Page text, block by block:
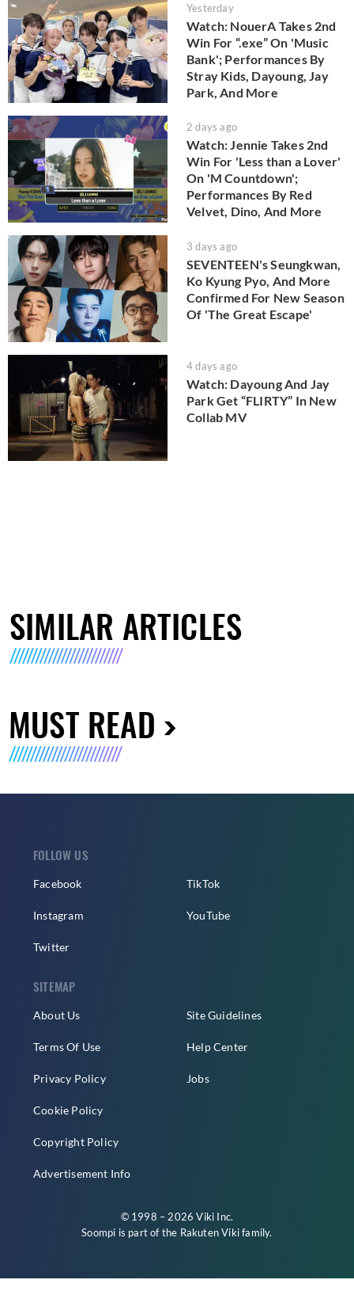
Yesterday
Watch: NouerA Takes 2nd
Win For “.exe” On 'Music
Bank'; Performances By
Stray Kids, Dayoung, Jay
Park, And More
2 days ago
Watch: Jennie Takes 2nd
Win For 'Less than a Lover'
On 'M Countdown';
Performances By Red
Velvet, Dino, And More
3 days ago
SEVENTEEN's Seungkwan,
Ko Kyung Pyo, And More
Confirmed For New Season
Of 'The Great Escape'
4 days ago
Watch: Dayoung And Jay
Park Get “FLIRTY” In New
Collab MV
SIMILAR ARTICLES
MUST READ
FOLLOW US
Facebook
Instagram
Twitter
TikTok
YouTube
SITEMAP
About Us
Terms Of Use
Privacy Policy
Cookie Policy
Copyright Policy
Advertisement Info
Site Guidelines
Help Center
Jobs
© 1998 – 2026 Viki Inc.
Soompi is part of the Rakuten Vikifamily.